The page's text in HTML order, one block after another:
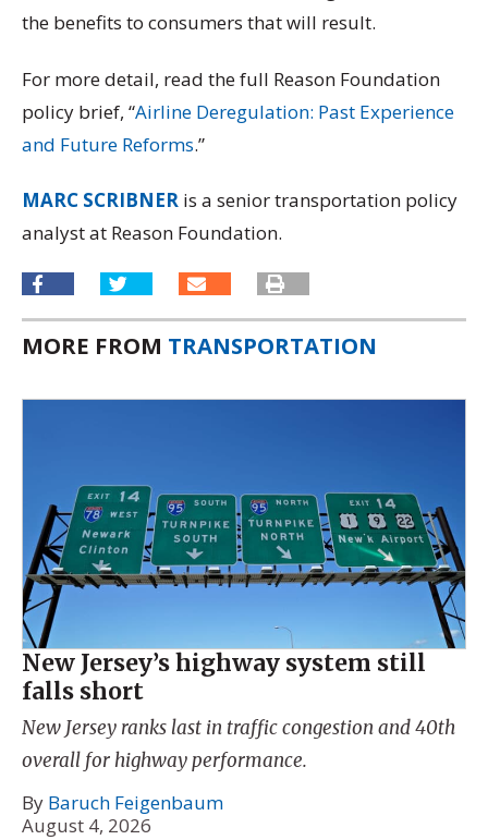
the benefits to consumers that will result.
For more detail, read the full Reason Foundation
policy brief, “Airline Deregulation: Past Experience
and Future Reforms.”
MARC SCRIBNER is a senior transportation policy
analyst at Reason Foundation.
MORE FROM TRANSPORTATION
New Jersey’s highway system still
falls short
New Jersey ranks last in traffic congestion and 40th
overall for highway performance.
By Baruch Feigenbaum
August 4, 2026